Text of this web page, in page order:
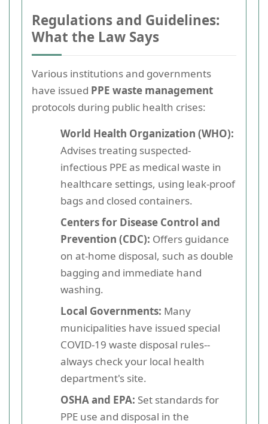
Regulations and Guidelines:
What the Law Says
Various institutions and governments
have issued PPE waste management
protocols during public health crises:
World Health Organization (WHO):
Advises treating suspected-
infectious PPE as medical waste in
healthcare settings, using leak-proof
bags and closed containers.
Centers for Disease Control and
Prevention (CDC): Offers guidance
on at-home disposal, such as double
bagging and immediate hand
washing.
Local Governments: Many
municipalities have issued special
COVID-19 waste disposal rules--
always check your local health
department's site.
OSHA and EPA: Set standards for
PPE use and disposal in the